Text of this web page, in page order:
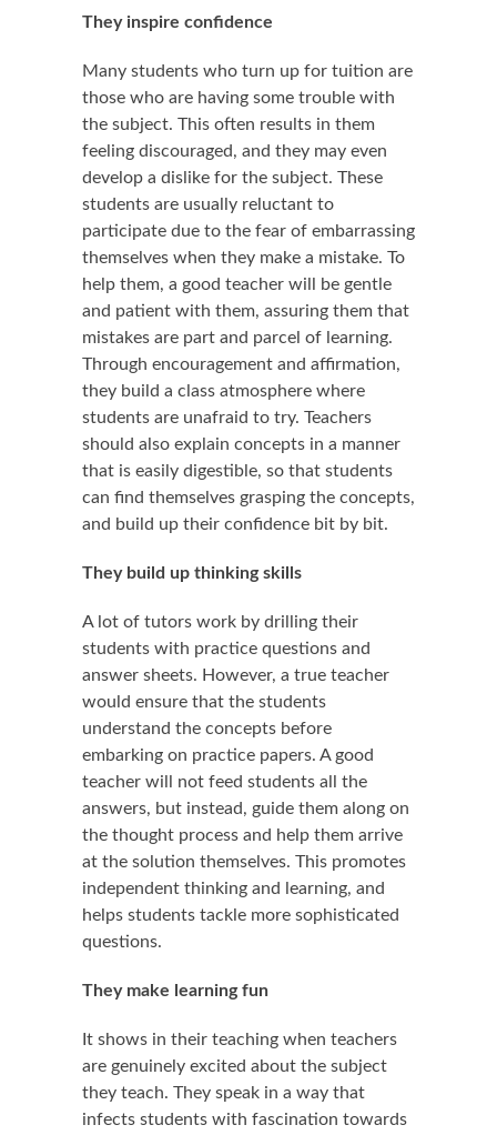
They inspire confidence
Many students who turn up for tuition are
those who are having some trouble with
the subject. This often results in them
feeling discouraged, and they may even
develop a dislike for the subject. These
students are usually reluctant to
participate due to the fear of embarrassing
themselves when they make a mistake. To
help them, a good teacher will be gentle
and patient with them, assuring them that
mistakes are part and parcel of learning.
Through encouragement and affirmation,
they build a class atmosphere where
students are unafraid to try. Teachers
should also explain concepts in a manner
that is easily digestible, so that students
can find themselves grasping the concepts,
and build up their confidence bit by bit.
They build up thinking skills
A lot of tutors work by drilling their
students with practice questions and
answer sheets. However, a true teacher
would ensure that the students
understand the concepts before
embarking on practice papers. A good
teacher will not feed students all the
answers, but instead, guide them along on
the thought process and help them arrive
at the solution themselves. This promotes
independent thinking and learning, and
helps students tackle more sophisticated
questions.
They make learning fun
It shows in their teaching when teachers
are genuinely excited about the subject
they teach. They speak in a way that
infects students with fascination towards